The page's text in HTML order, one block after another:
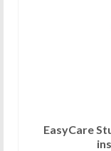
EasyCare